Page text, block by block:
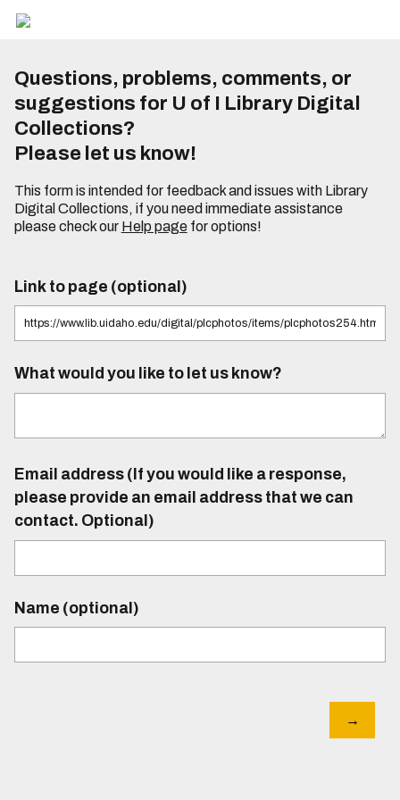
Questions, problems, comments, or
suggestions for U of I Library Digital
Collections?
Please let us know!
This form is intended for feedback and issues with Library
Digital Collections, if you need immediate assistance
please check our Help pagefor options!
Link to page (optional)
What would you like to let us know?
Email address (If you would like a response,
please provide an email address that we can
contact. Optional)
Name (optional)